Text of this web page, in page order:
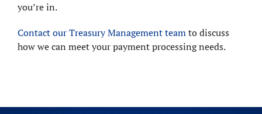
you’re in.
Contact our Treasury Management teamto discuss
how we can meet your payment processing needs.